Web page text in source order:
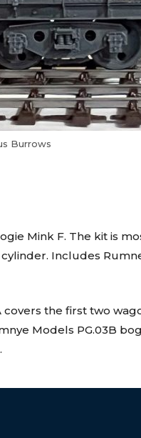
Burrows
Mink F. The kit is
Includes
the first two
Models PG.03B